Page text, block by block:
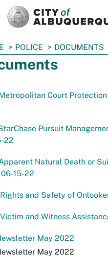
POLICE DOCUMENTS
Court
Pursuit
22
Natural Death or
15-22
and Safety of
and Witness
May 2022
May 2022